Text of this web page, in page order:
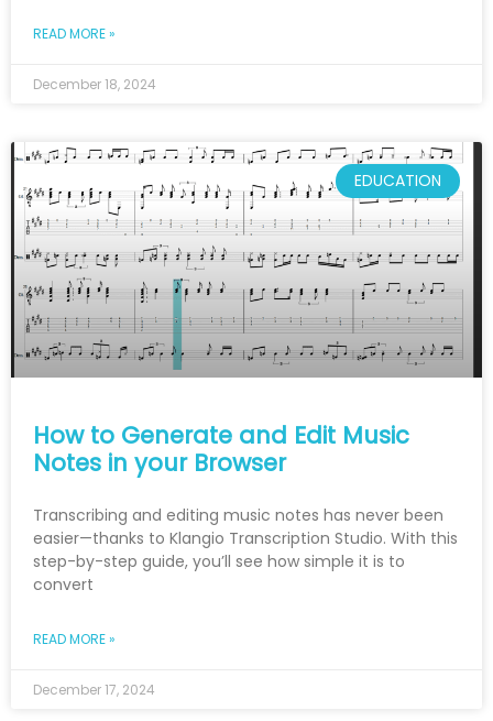
READ MORE »
December 18, 2024
EDUCATION
How to Generate and Edit Music
Notes in your Browser
Transcribing and editing music notes has never been
easier—thanks to Klangio Transcription Studio. With this
step-by-step guide, you’ll see how simple it is to
convert
READ MORE »
December 17, 2024